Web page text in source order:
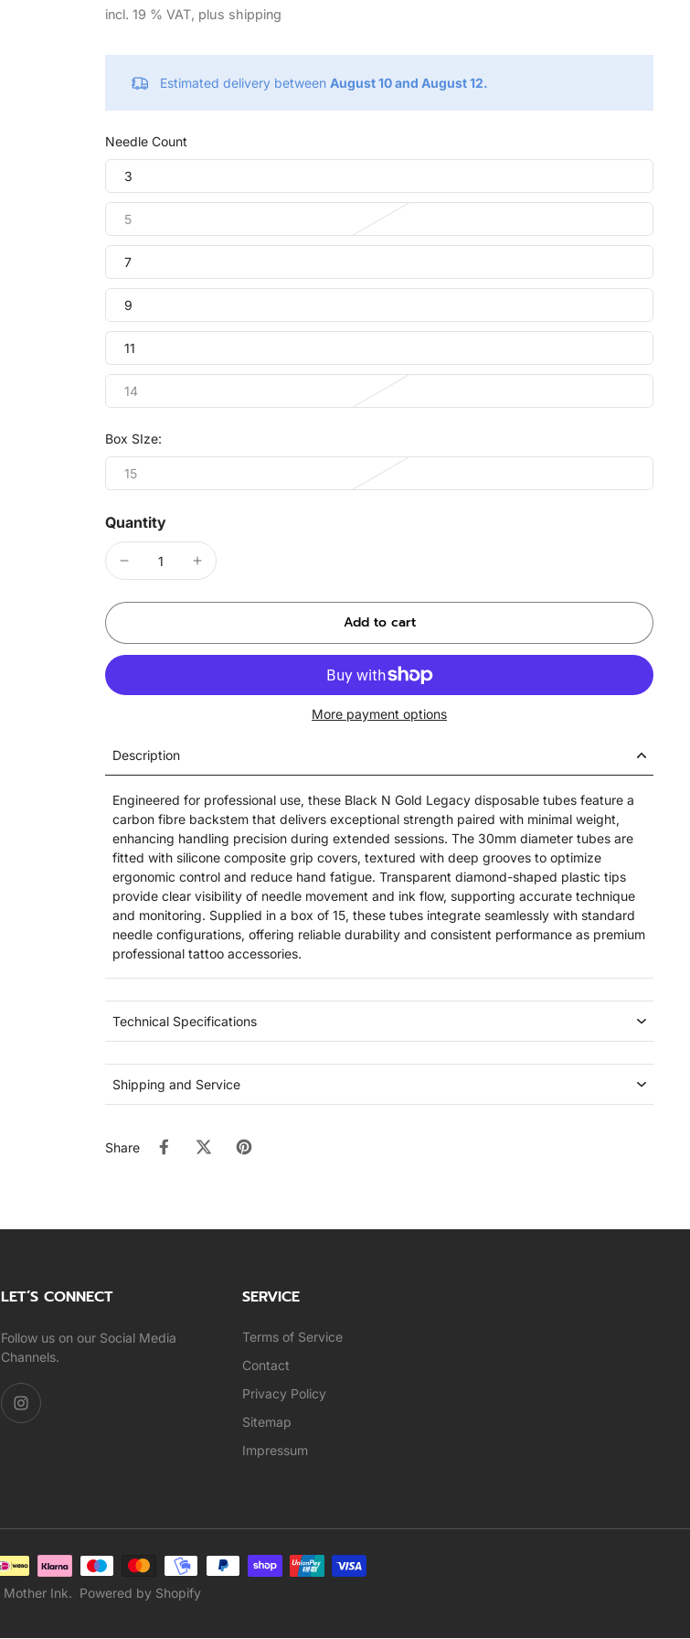
incl. 19 % VAT, plus shipping
Estimated delivery between August 10 and August 12.
Needle Count
3
5
7
9
11
14
Box SIze:
15
Quantity
Add to cart
More payment options
Description
Engineered for professional use, these Black N Gold Legacy disposable tubes feature a
carbon fibre backstem that delivers exceptional strength paired with minimal weight,
enhancing handling precision during extended sessions. The 30mm diameter tubes are
fitted with silicone composite grip covers, textured with deep grooves to optimize
ergonomic control and reduce hand fatigue. Transparent diamond-shaped plastic tips
provide clear visibility of needle movement and ink flow, supporting accurate technique
and monitoring. Supplied in a box of 15, these tubes integrate seamlessly with standard
needle configurations, offering reliable durability and consistent performance as premium
professional tattoo accessories.
Technical Specifications
Shipping and Service
Share
LET’S CONNECT
Follow us on our Social Media
Channels.
SERVICE
Terms of Service
Contact
Privacy Policy
Sitemap
Impressum
Mother Ink. Powered by Shopify